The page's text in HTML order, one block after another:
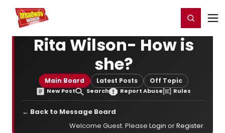
Home For You Register/Login
Rita Wilson- How is
she?
Main Board Latest Posts Off Topic
New Post Search Report Abuse Rules
← Back to Message Board
Welcome Guest. Please Login orRegister.